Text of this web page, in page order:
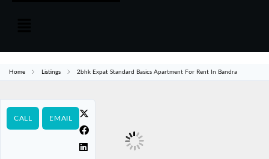
Home Listings 2bhk Expat Standard Basics Apartment For Rent In Bandra
CALL EMAIL